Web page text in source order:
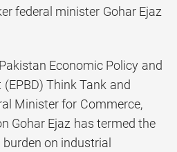
federal minister Gohar Ejaz
Economic Policy and
Think Tank and
Minister for Commerce,
Gohar Ejaz has termed the
on industrial